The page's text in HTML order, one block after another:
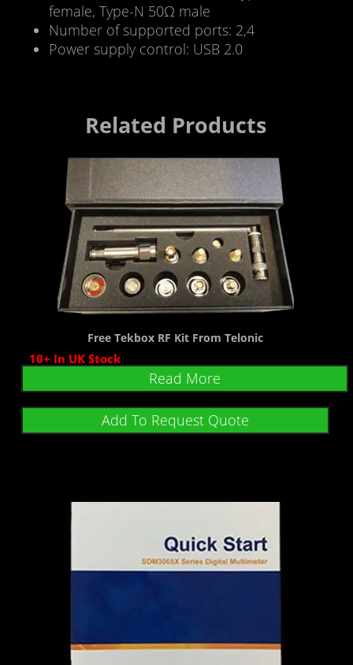
female, Type-N 50Ω male
Number of supported ports: 2,4
Power supply control: USB 2.0
Related Products
Free Tekbox RF Kit From Telonic
10+ In UK Stock
Read More
Add To Request Quote